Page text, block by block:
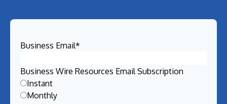
Business Email*
Business Wire Resources Email Subscription
Instant
Monthly